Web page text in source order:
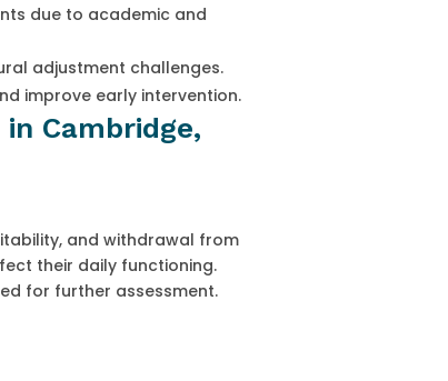
due to academic and
adjustment challenges.
improve early intervention.
Cambridge,
and withdrawal from
their daily functioning.
for further assessment.